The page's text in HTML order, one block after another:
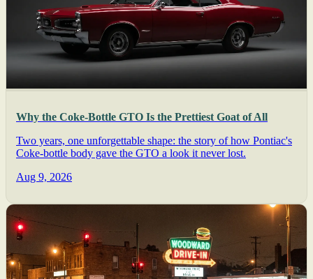
Why the Coke-Bottle GTO Is the Prettiest Goat of All
Two years, one unforgettable shape: the story of how Pontiac's
Coke-bottle body gave the GTO a look it never lost.
Aug 9, 2026